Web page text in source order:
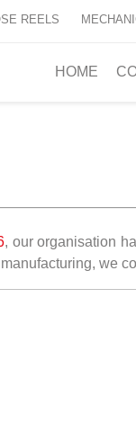
REELS
HOME
, our organisation
we